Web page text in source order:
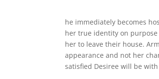
he immediately becomes
her true identity on
her to leave their house.
appearance and not her
satisfied Desiree will be